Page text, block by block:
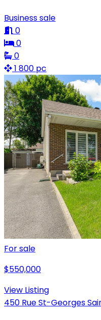
Business sale
0
0
0
1 800 pc
For sale
$550,000
View Listing
450 Rue St-Georges